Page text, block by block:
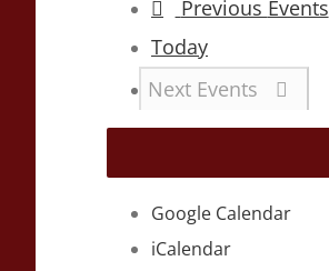
Previous Events
Today
Next Events
Google Calendar
iCalendar